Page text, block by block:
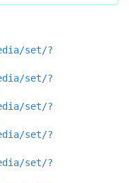
set/?
set/?
set/?
set/?
set/?